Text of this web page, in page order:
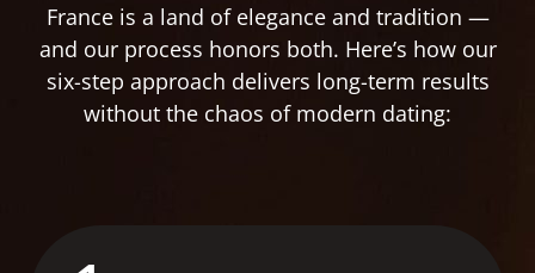
France is a land of elegance and tradition —
and our process honors both. Here’s how our
six-step approach delivers long-term results
without the chaos of modern dating: